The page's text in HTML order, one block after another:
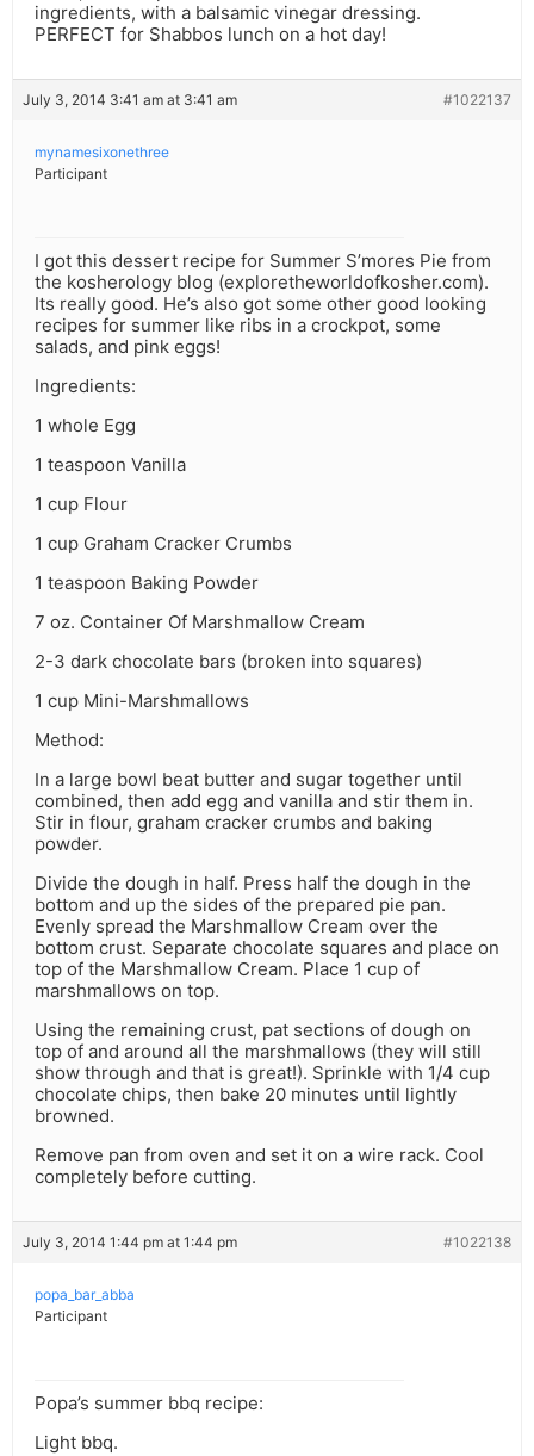
ingredients, with a balsamic vinegar dressing.
PERFECT for Shabbos lunch on a hot day!
July 3, 2014 3:41 am at 3:41 am #1022137
mynamesixonethree
Participant
I got this dessert recipe for Summer S’mores Pie from
the kosherology blog (exploretheworldofkosher.com).
Its really good. He’s also got some other good looking
recipes for summer like ribs in a crockpot, some
salads, and pink eggs!
Ingredients:
1 whole Egg
1 teaspoon Vanilla
1 cup Flour
1 cup Graham Cracker Crumbs
1 teaspoon Baking Powder
7 oz. Container Of Marshmallow Cream
2-3 dark chocolate bars (broken into squares)
1 cup Mini-Marshmallows
Method:
In a large bowl beat butter and sugar together until
combined, then add egg and vanilla and stir them in.
Stir in flour, graham cracker crumbs and baking
powder.
Divide the dough in half. Press half the dough in the
bottom and up the sides of the prepared pie pan.
Evenly spread the Marshmallow Cream over the
bottom crust. Separate chocolate squares and place on
top of the Marshmallow Cream. Place 1 cup of
marshmallows on top.
Using the remaining crust, pat sections of dough on
top of and around all the marshmallows (they will still
show through and that is great!). Sprinkle with 1/4 cup
chocolate chips, then bake 20 minutes until lightly
browned.
Remove pan from oven and set it on a wire rack. Cool
completely before cutting.
July 3, 2014 1:44 pm at 1:44 pm #1022138
popa_bar_abba
Participant
Popa’s summer bbq recipe:
Light bbq.